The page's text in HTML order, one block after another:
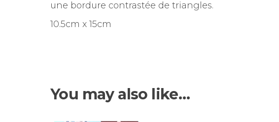
une bordure contrastée de triangles.
10.5cm x 15cm
You may also like…